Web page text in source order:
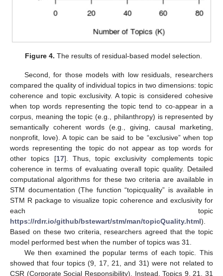
Figure 4. The results of residual-based model selection.
Second, for those models with low residuals, researchers
compared the quality of individual topics in two dimensions: topic
coherence and topic exclusivity. A topic is considered cohesive
when top words representing the topic tend to co-appear in a
corpus, meaning the topic (e.g., philanthropy) is represented by
semantically coherent words (e.g., giving, causal marketing,
nonprofit, love). A topic can be said to be “exclusive” when top
words representing the topic do not appear as top words for
other topics [17]. Thus, topic exclusivity complements topic
coherence in terms of evaluating overall topic quality. Detailed
computational algorithms for these two criteria are available in
STM documentation (The function “topicquality” is available in
STM R package to visualize topic coherence and exclusivity for
each topic
https://rdrr.io/github/bstewart/stm/man/topicQuality.html).
Based on these two criteria, researchers agreed that the topic
model performed best when the number of topics was 31.
We then examined the popular terms of each topic. This
showed that four topics (9, 17, 21, and 31) were not related to
CSR (Corporate Social Responsibility). Instead, Topics 9, 21, 31